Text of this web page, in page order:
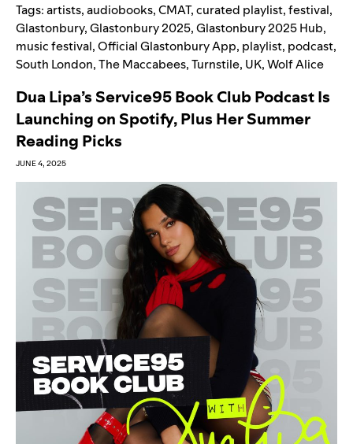
Tags:artists,audiobooks,CMAT,curated playlist,festival,
Glastonbury,Glastonbury 2025,Glastonbury 2025 Hub,
music festival,Official Glastonbury App, playlist, podcast,
South London,The Maccabees,Turnstile, UK,Wolf Alice
Dua Lipa’s Service95 Book Club Podcast Is
Launching on Spotify, Plus Her Summer
Reading Picks
JUNE 4, 2025